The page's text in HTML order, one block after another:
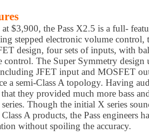
at $3,900, the Pass X2.5 is a full-
stepped electronic volume control,
design, four sets of inputs, with
control. The Super Symmetry design
JFET input and MOSFET
a semi-Class A topology. Having
they provided much more bass
Though the initial X series
A products, the Pass engineers
without spoiling the accuracy.